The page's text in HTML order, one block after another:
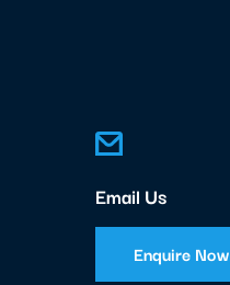
Email Us
Enquire Now